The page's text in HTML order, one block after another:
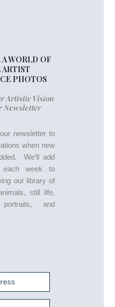
WORLD OF
ARTIST
PHOTOS
Artistic Vision
Newsletter
newsletter to
when new
We’ll add
each week to
our library of
still life,
portraits, and